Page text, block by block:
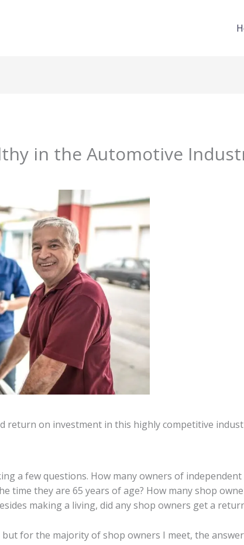
in the Automotive
return on investment in this highly competitive
a few questions. How many owners of
time they are 65 years of age? How many shop
making a living, did any shop owners get a
for the majority of shop owners I meet, the